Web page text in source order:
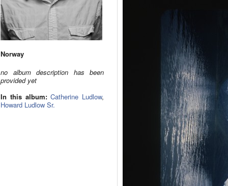
Norway
no album description has been
provided yet
In this album: Catherine Ludlow,
Howard Ludlow Sr.